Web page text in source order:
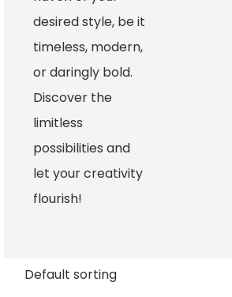
desired style, be it
timeless, modern,
or daringly bold.
Discover the
limitless
possibilities and
let your creativity
flourish!